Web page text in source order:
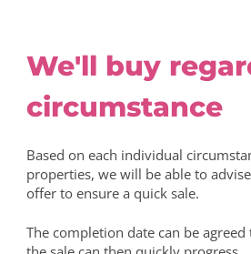
We'll buy
circumstance
Based on each individual
properties, we will be able to
offer to ensure a quick sale.
The completion date can be